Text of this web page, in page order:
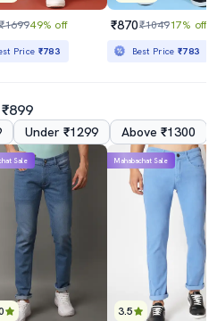
₹169949% off
Price ₹783
₹870₹104917% off
Best Price₹783
Under ₹1299 Above ₹1300
Sale
3.5
Mahabachat Sale